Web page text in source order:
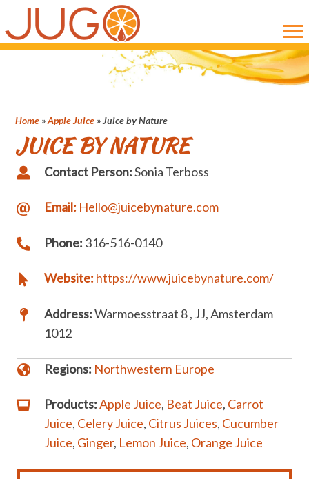
to
main
to
primary
Home »Apple Juice »Juice by Nature
JUICE BY NATURE
Contact Person:Sonia Terboss
Email: Hello@juicebynature.com
Phone: 316-516-0140
Website: https://www.juicebynature.com/
Address:Warmoesstraat 8 , JJ, Amsterdam
1012
Regions: Northwestern Europe
Products:Apple Juice, Beat Juice, Carrot
Juice, Celery Juice, Citrus Juices, Cucumber
Juice, Ginger, Lemon Juice, Orange Juice